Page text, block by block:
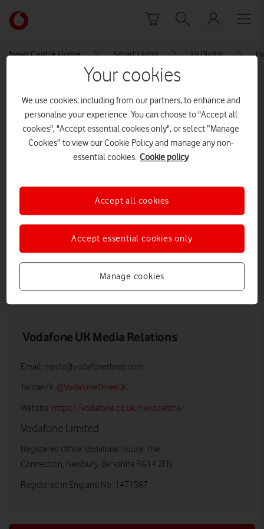
Link
back
homepage
News Centre Home Smart Living Hi Digital
Let’s get online – Vodafone
Factsheet
Let’s get online – Vodafone Factsheet
DOWNLOAD
Vodafone UK Media Relations
Email: media@vodafonethree.com
Twitter/X: @VodafoneThreeUK
Website: https://vodafone.co.uk/newscentre/
Vodafone Limited
Registered Office: Vodafone House, The
Connection, Newbury, Berkshire RG14 2FN
Registered in England No: 1471587
Your cookies
We use cookies, including from our partners, to enhance and
personalise your experience. You can choose to "Accept all
cookies", "Accept essential cookies only", or select “Manage
Cookies” to view our Cookie Policy and manage any non-
essential cookies. Cookie policy
Manage cookies
Accept essential cookies only
Accept all cookies